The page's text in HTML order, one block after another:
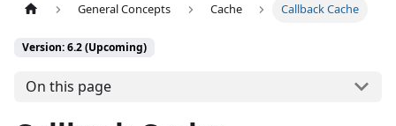
General Concepts Cache Callback Cache
Version: 6.2 (Upcoming)
On this page